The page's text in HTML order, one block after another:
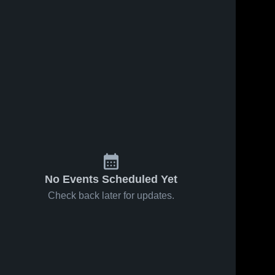
No Events Scheduled Yet
Check back later for updates.